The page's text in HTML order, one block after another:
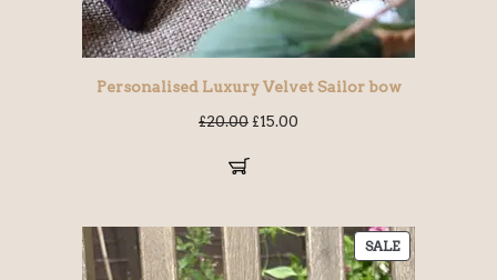
Personalised Luxury Velvet Sailor bow
£20.00£15.00
SALE